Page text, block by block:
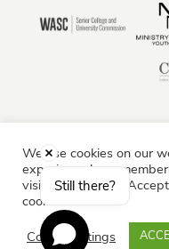
Current Students
We use cookies on our
experience by
visits. By clicking
cookies.
Cookie settings
Still there?